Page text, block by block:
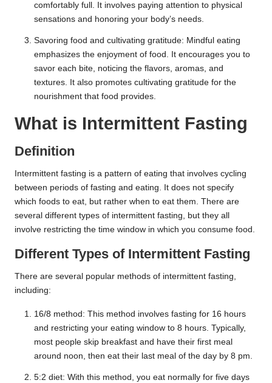
comfortably full. It involves paying attention to physical
sensations and honoring your body’s needs.
Savoring food and cultivating gratitude: Mindful eating
emphasizes the enjoyment of food. It encourages you to
savor each bite, noticing the flavors, aromas, and
textures. It also promotes cultivating gratitude for the
nourishment that food provides.
What is Intermittent Fasting
Definition
Intermittent fasting is a pattern of eating that involves cycling
between periods of fasting and eating. It does not specify
which foods to eat, but rather when to eat them. There are
several different types of intermittent fasting, but they all
involve restricting the time window in which you consume food.
Different Types of Intermittent Fasting
There are several popular methods of intermittent fasting,
including:
16/8 method: This method involves fasting for 16 hours
and restricting your eating window to 8 hours. Typically,
most people skip breakfast and have their first meal
around noon, then eat their last meal of the day by 8 pm.
5:2 diet: With this method, you eat normally for five days